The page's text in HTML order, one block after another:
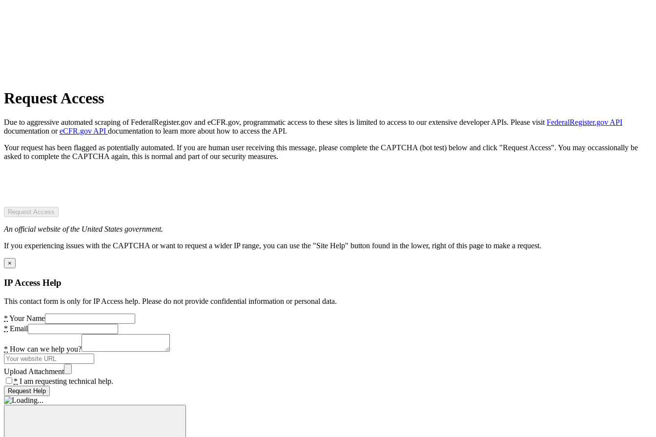
Request Access
Due to aggressive automated scraping of FederalRegister.gov and eCFR.gov, programmatic access to these sites is limited to access to our extensive developer APIs. Please visit FederalRegister.gov API
documentation oreCFR.gov API documentation to learn more about how to access the API.
Your request has been flagged as potentially automated. If you are human user receiving this message, please complete the CAPTCHA (bot test) below and click "Request Access". You may occassionally be
asked to complete the CAPTCHA again, this is normal and part of our security measures.
Request Access
An official website of the United States government.
If you experiencing issues with the CAPTCHA or want to request a wider IP range, you can use the "Site Help" button found in the lower, right of this page to make a request.
×
IP Access Help
This contact form is only for IP Access help. Please do not provide confidential information or personal data.
* Your Name
* Email
* How can we help you?
Upload Attachment
* I am requesting technical help.